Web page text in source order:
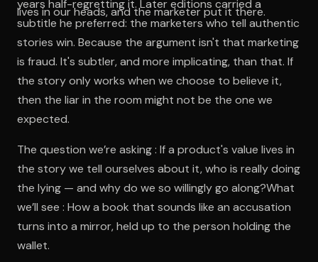
lives in our heads, and the marketer put it there.
years half-regretting it. Later editions carried a
subtitle he preferred: the marketers who tell authentic
stories win. Because the argument isn't that marketing
is fraud. It's subtler, and more implicating, than that. If
the story only works when we choose to believe it,
then the liar in the room might not be the one we
expected.
The question we’re asking : If a product's value lives in
the story we tell ourselves about it, who is really doing
the lying — and why do we so willingly go along?What
we’ll see : How a book that sounds like an accusation
turns into a mirror, held up to the person holding the
wallet.